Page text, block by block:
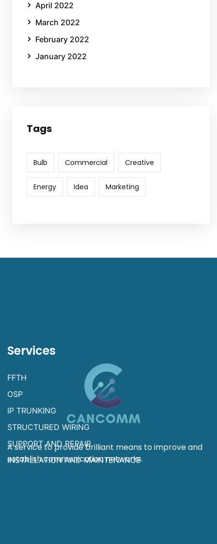
April 2022
March 2022
February 2022
January 2022
Tags
Bulb Commercial Creative
Energy Idea Marketing
A service to provide brilliant means to improve and
establish communication networks.
Services
FFTH
OSP
IP TRUNKING
STRUCTURED WIRING
SUPPORT AND REPAIR
INSTALLATION AND MAINTENANCE